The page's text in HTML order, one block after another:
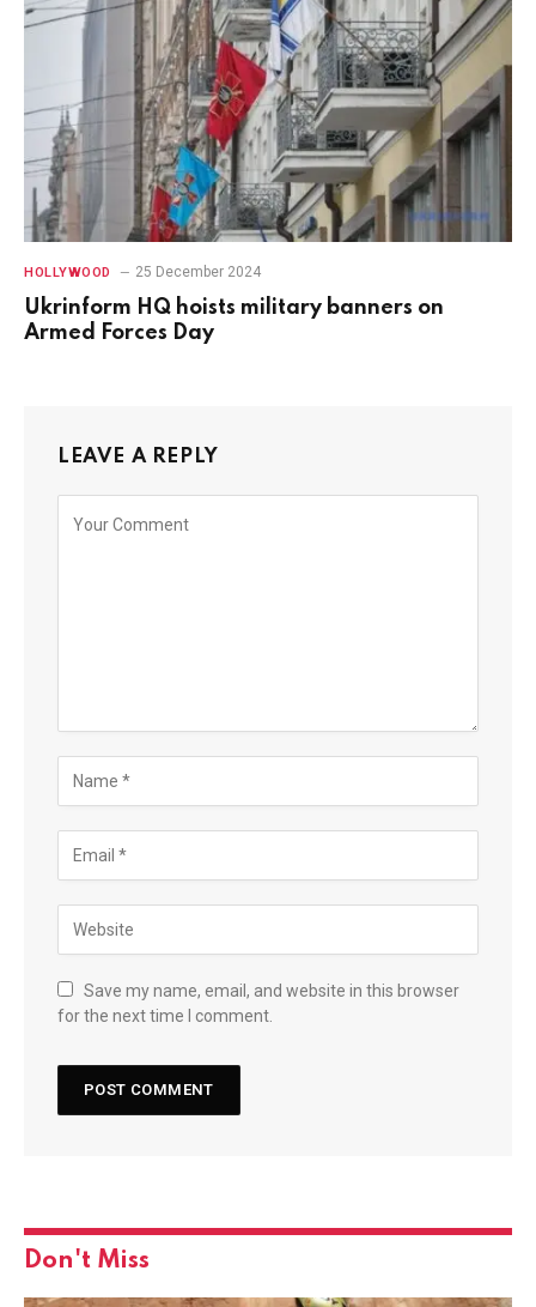
HOLLYWOOD 25 December 2024
Ukrinform HQ hoists military banners on
Armed Forces Day
LEAVE A REPLY
Save my name, email, and website in this browser
for the next time I comment.
Don't Miss